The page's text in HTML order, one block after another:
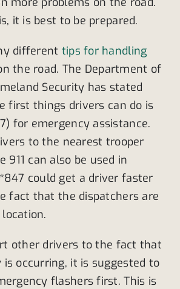
it is best to be prepared.
different tips for handling
the road. The Department of
Security has stated
first things drivers can do is
for emergency assistance.
to the nearest trooper
911 can also be used in
could get a driver faster
fact that the dispatchers are
other drivers to the fact that
is occurring, it is suggested to
flashers first. This is